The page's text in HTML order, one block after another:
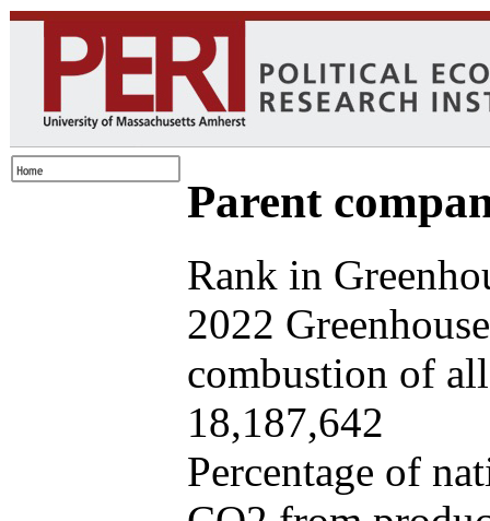
Parent
Rank in
2022
combustion of
18,187,642
Percentage of